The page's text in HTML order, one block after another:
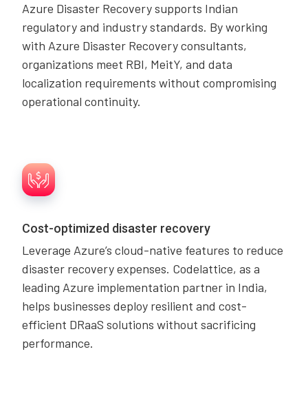
Azure Disaster Recovery supports Indian
regulatory and industry standards. By working
with Azure Disaster Recovery consultants,
organizations meet RBI, MeitY, and data
localization requirements without compromising
operational continuity.
Cost-optimized disaster recovery
Leverage Azure’s cloud-native features to reduce
disaster recovery expenses. Codelattice, as a
leading Azure implementation partner in India,
helps businesses deploy resilient and cost-
efficient DRaaS solutions without sacrificing
performance.